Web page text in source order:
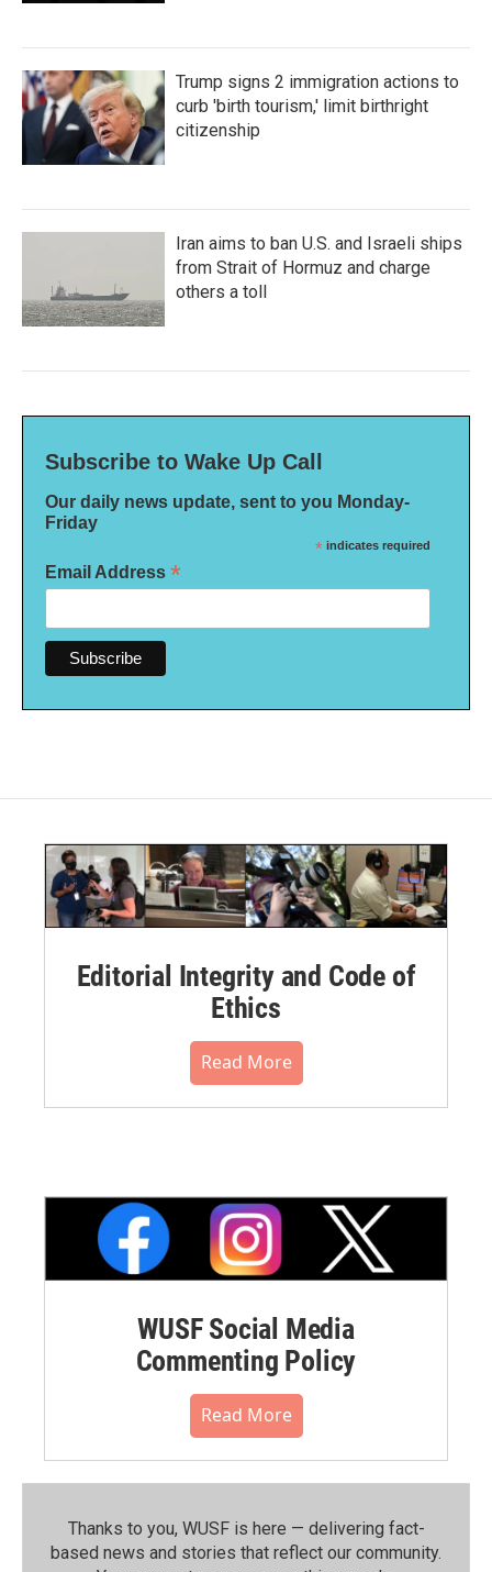
Trump signs 2 immigration actions to
curb 'birth tourism,' limit birthright
citizenship
Iran aims to ban U.S. and Israeli ships
from Strait of Hormuz and charge
others a toll
Subscribe to Wake Up Call
Our daily news update, sent to you Monday-
Friday
* indicates required
Email Address *
Editorial Integrity and Code of
Ethics
Read More
WUSF Social Media
Commenting Policy
Read More
Thanks to you, WUSF is here — delivering fact-
based news and stories that reflect our community.⁠